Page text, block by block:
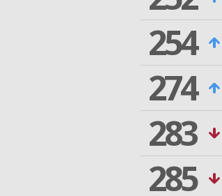
254
274
283
285